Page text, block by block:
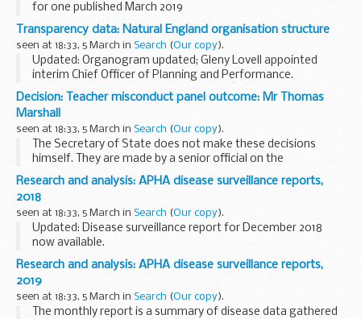
for one published March 2019
This EU exit guidance is for those who have existing domain
name registrations under .eu or has an interest in
registering...
Transparency data: Natural England organisation structure
seen at 18:33, 5 March in Search (Our copy).
Updated: Organogram updated; Gleny Lovell appointed
interim Chief Officer of Planning and Performance.
This document shows Natural Englandâ€™s organisation
structure with details of the leadership team.
Decision: Teacher misconduct panel outcome: Mr Thomas
Marshall
seen at 18:33, 5 March in Search (Our copy).
The Secretary of State does not make these decisions
himself. They are made by a senior official on the
recommendation of an independent panel.
Teacher reference number: 9043360 ...
Research and analysis: APHA disease surveillance reports,
2018
seen at 18:33, 5 March in Search (Our copy).
Updated: Disease surveillance report for December 2018
now available.
The monthly report is a summary of disease data gathered
by the Animal and Plant Health Agency (APHA) Veterinary
Investigation Centres...
Research and analysis: APHA disease surveillance reports,
2019
seen at 18:33, 5 March in Search (Our copy).
The monthly report is a summary of disease data gathered